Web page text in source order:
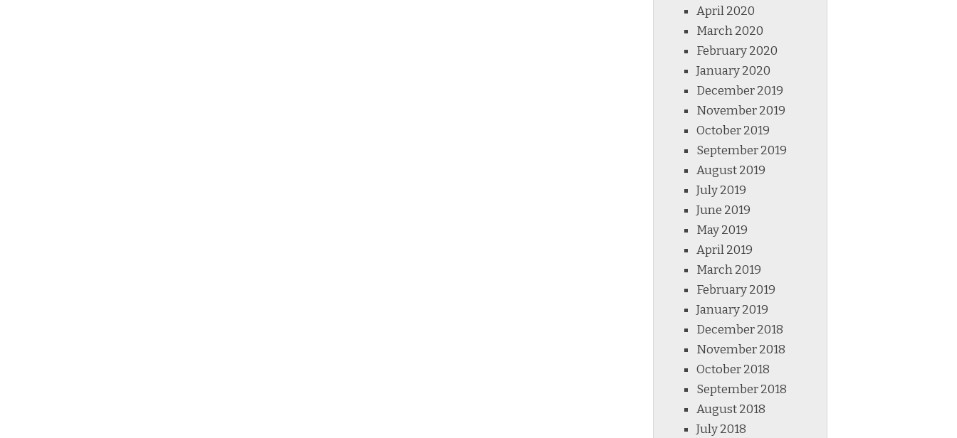
April 2020
March 2020
February 2020
January 2020
December 2019
November 2019
October 2019
September 2019
August 2019
July 2019
June 2019
May 2019
April 2019
March 2019
February 2019
January 2019
December 2018
November 2018
October 2018
September 2018
August 2018
July 2018